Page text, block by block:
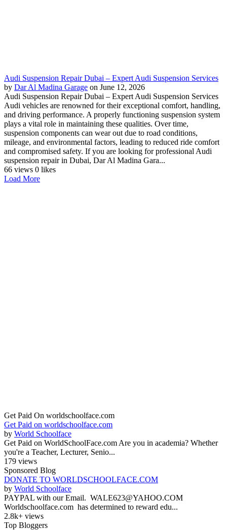
Audi Suspension Repair Dubai – Expert Audi Suspension Services
by Dar Al Madina Garage on June 12, 2026
Audi Suspension Repair Dubai – Expert Audi Suspension Services
Audi vehicles are renowned for their exceptional comfort, handling,
and driving performance. A properly functioning suspension system
plays a vital role in maintaining these qualities. Over time,
suspension components can wear out due to road conditions,
mileage, and environmental factors, leading to reduced ride comfort
and compromised safety. If you are looking for professional Audi
suspension repair in Dubai, Dar Al Madina Gara...
66 views 0 likes
Load More
Get Paid On worldschoolface.com
Get Paid on worldschoolface.com
by World Schoolface
Get Paid on WorldSchoolFace.com Are you in academia? Whether
you're a Teacher, Lecturer, Senio...
179 views
Sponsored Blog
DONATE TO WORLDSCHOOLFACE.COM
by World Schoolface
PAYPAL with our Email. WALE623@YAHOO.COM
Worldschoolface.com has determined to reward edu...
2.8k+ views
Top Bloggers